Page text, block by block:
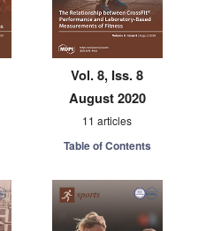
Vol. 8, Iss. 8
August 2020
11 articles
Table of Contents